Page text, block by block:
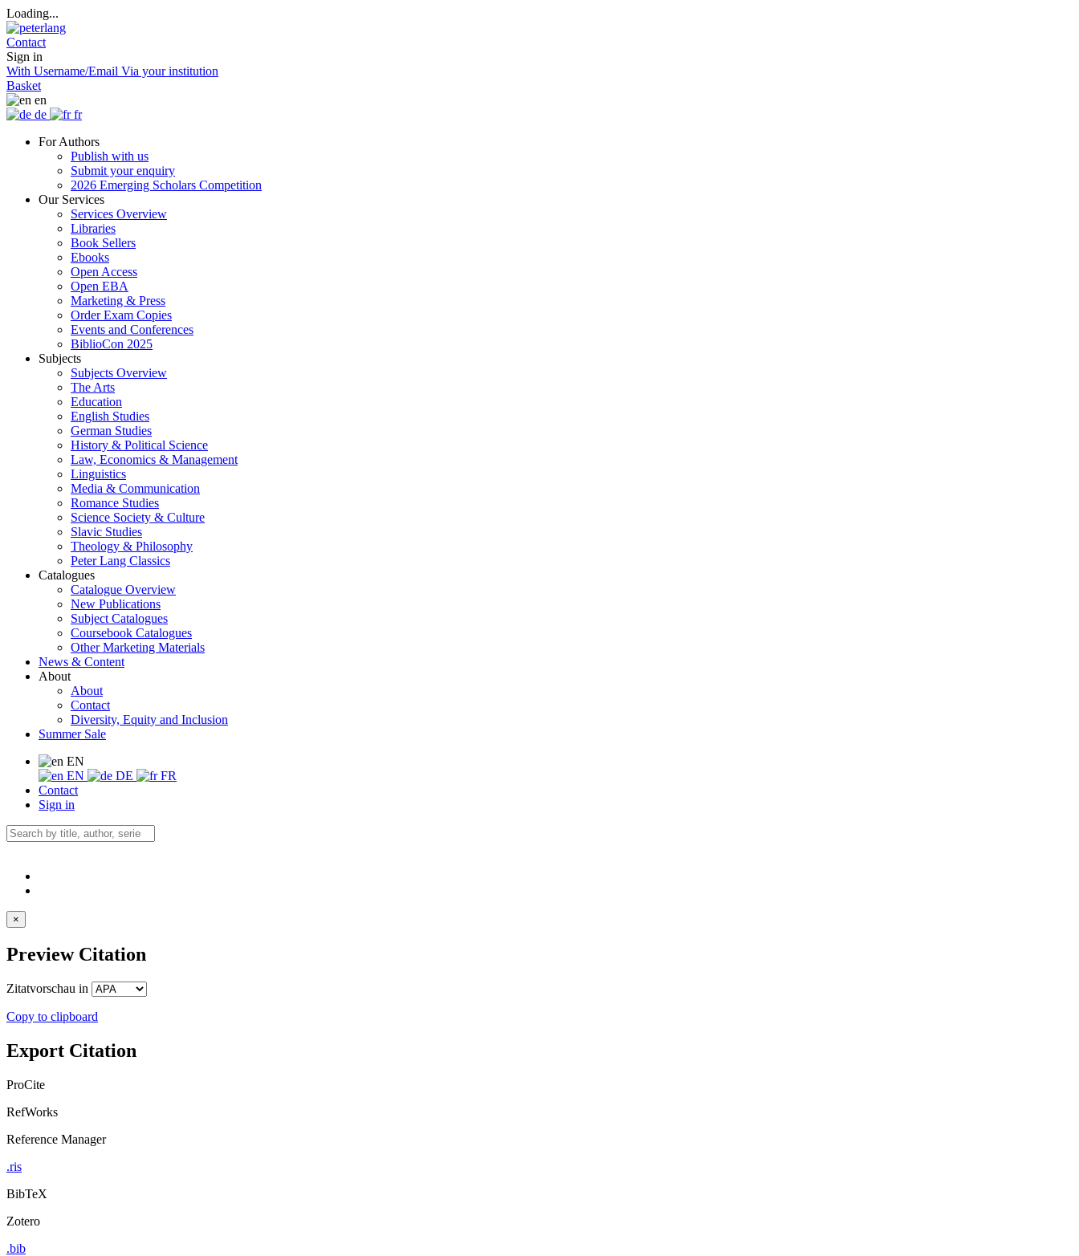
Loading...
Contact
Sign in
With Username/Email Via your institution
Basket
en
de
fr
For Authors
Publish with us
Submit your enquiry
2026 Emerging Scholars Competition
Our Services
Services Overview
Libraries
Book Sellers
Ebooks
Open Access
Open EBA
Marketing & Press
Order Exam Copies
Events and Conferences
BiblioCon 2025
Subjects
Subjects Overview
The Arts
Education
English Studies
German Studies
History & Political Science
Law, Economics & Management
Linguistics
Media & Communication
Romance Studies
Science Society & Culture
Slavic Studies
Theology & Philosophy
Peter Lang Classics
Catalogues
Catalogue Overview
New Publications
Subject Catalogues
Coursebook Catalogues
Other Marketing Materials
News & Content
About
About
Contact
Diversity, Equity and Inclusion
Summer Sale
EN
EN
DE
FR
Contact
Sign in
×
Preview Citation
Zitatvorschau in
Copy to clipboard
Export Citation
ProCite
RefWorks
Reference Manager
.ris
BibTeX
Zotero
.bib